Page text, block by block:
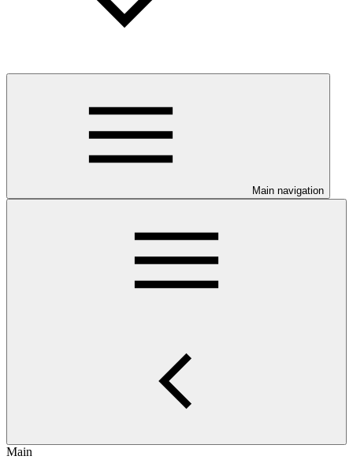
Main navigation
Main